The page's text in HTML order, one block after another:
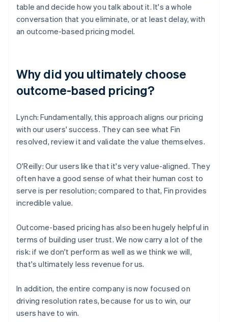
table and decide how you talk about it. It's a whole
conversation that you eliminate, or at least delay, with
an outcome-based pricing model.
Why did you ultimately choose
outcome-based pricing?
Lynch: Fundamentally, this approach aligns our pricing
with our users' success. They can see what Fin
resolved, review it and validate the value themselves.
O'Reilly: Our users like that it's very value-aligned. They
often have a good sense of what their human cost to
serve is per resolution; compared to that, Fin provides
incredible value.
Outcome-based pricing has also been hugely helpful in
terms of building user trust. We now carry a lot of the
risk: if we don't perform as well as we think we will,
that's ultimately less revenue for us.
In addition, the entire company is now focused on
driving resolution rates, because for us to win, our
users have to win.